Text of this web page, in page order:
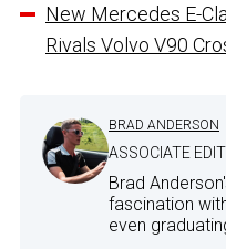
New Mercedes E-
Rivals Volvo V90
BRAD ANDERSON
ASSOCIATE
Brad
fascination
even